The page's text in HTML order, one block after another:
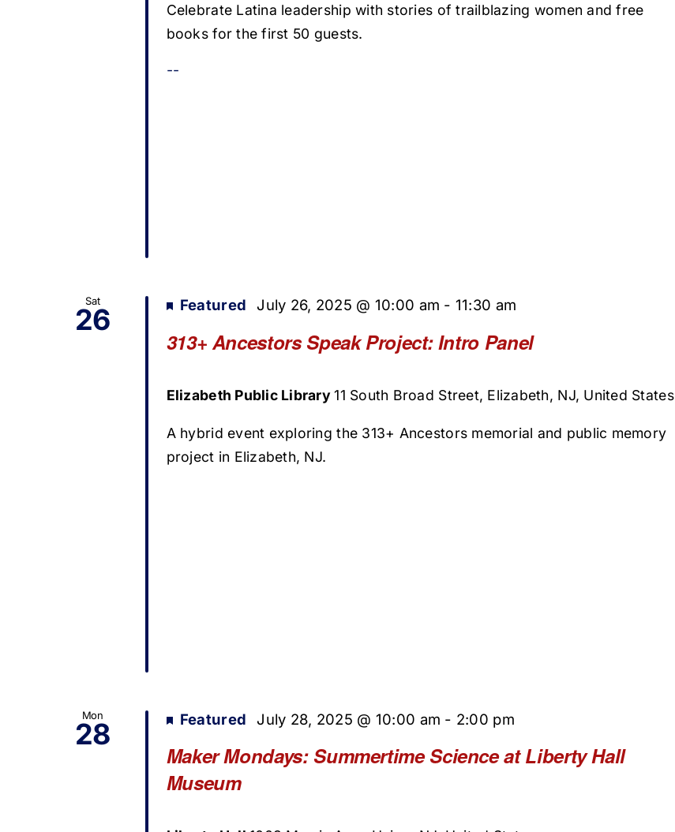
Celebrate Latina leadership with stories of trailblazing women and free
books for the first 50 guests.
--
Sat
26
313+ Ancestors Speak Project: Intro Panel
Featured July 26, 2025 @ 10:00 am - 11:30 am
Elizabeth Public Library11 South Broad Street, Elizabeth, NJ, United States
A hybrid event exploring the 313+ Ancestors memorial and public memory
project in Elizabeth, NJ.
Mon
28
Maker Mondays: Summertime Science at Liberty Hall
Museum
Featured July 28, 2025 @ 10:00 am - 2:00 pm